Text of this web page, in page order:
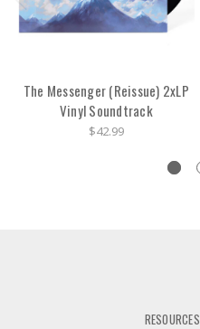
The Messenger (Reissue) 2xLP
Vinyl Soundtrack
$42.99
RESOURCES